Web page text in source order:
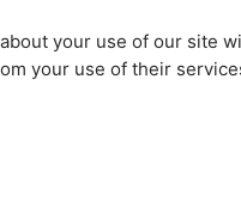
your use of our site
your use of their